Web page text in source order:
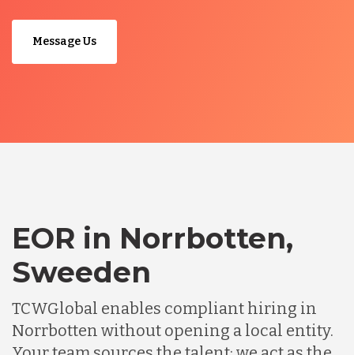
Message Us
EOR in Norrbotten,
Sweeden
TCWGlobal enables compliant hiring in
Norrbotten without opening a local entity.